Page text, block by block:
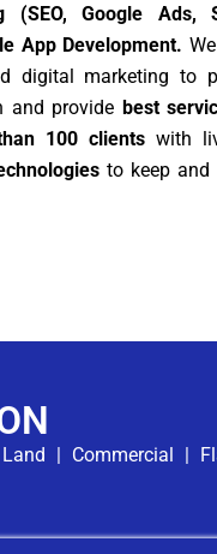
(SEO, Google Ads,
App Development.
digital marketing to
and provide best
100 clients with
to keep and
Commercial